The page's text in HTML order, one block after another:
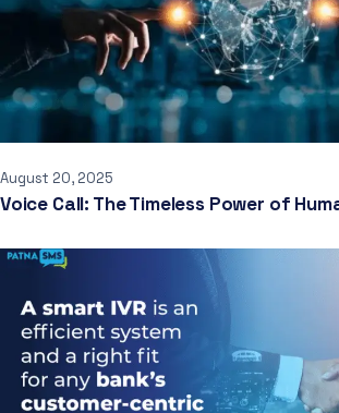
August 20, 2025
Voice Call: The Timeless Power of